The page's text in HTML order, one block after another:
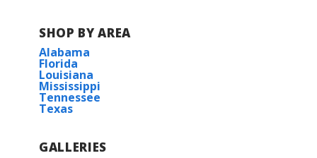
SHOP BY AREA
Alabama
Florida
Louisiana
Mississippi
Tennessee
Texas
GALLERIES